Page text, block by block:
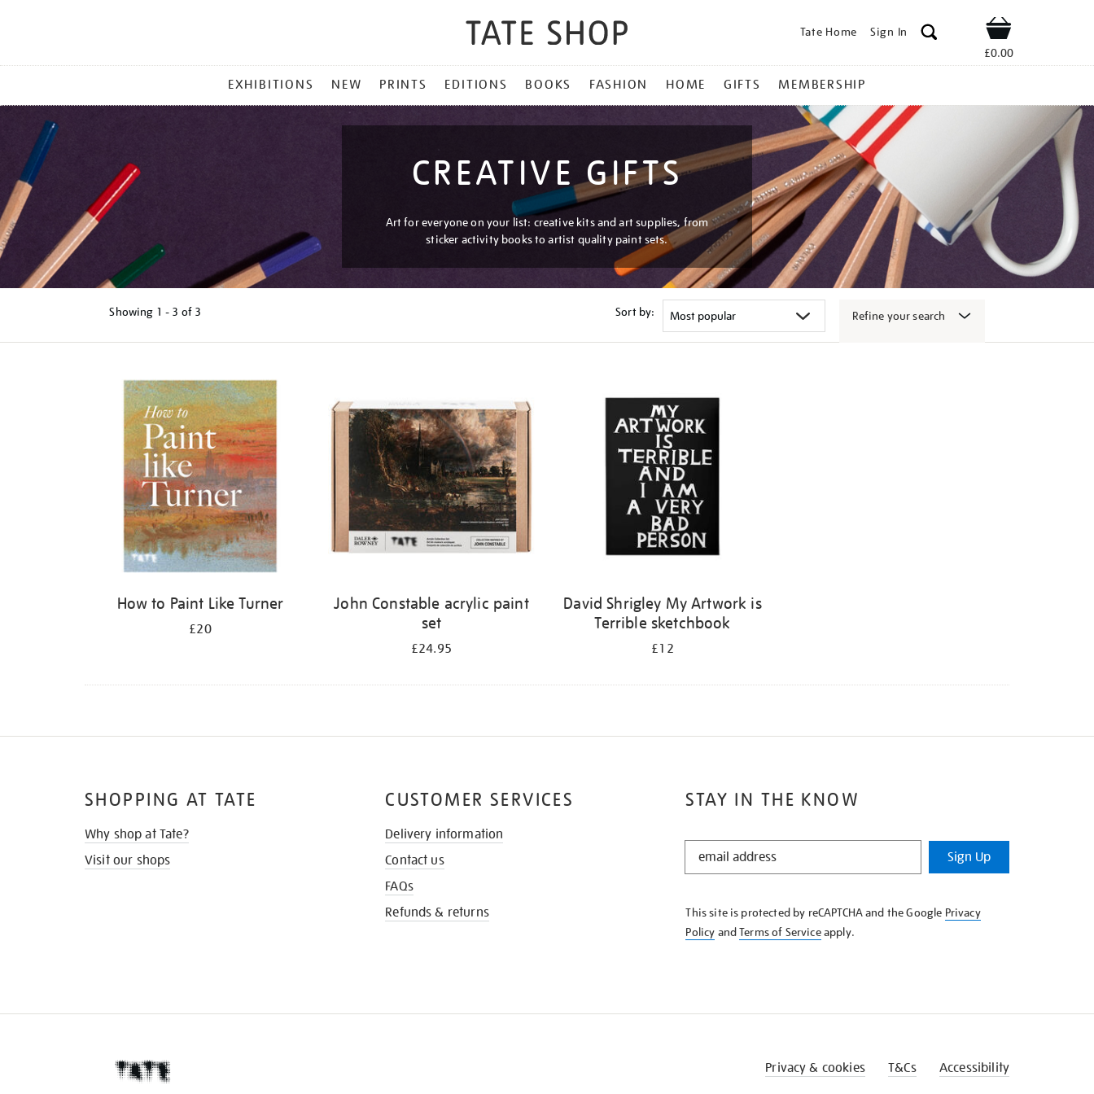
Tate Home Sign In Shop
£0.00
MENU
EXHIBITIONS NEW PRINTS EDITIONS BOOKS FASHION HOME GIFTS MEMBERSHIP
CREATIVE GIFTS
Art for everyone on your list: creative kits and art supplies, from
sticker activity books to artist quality paint sets.
Showing 1 - 3 of 3 Sort by: Refine your search
How to Paint Like Turner
£20
John Constable acrylic paint
set
£24.95
David Shrigley My Artwork is
Terrible sketchbook
£12
STAY IN THE KNOW
STAY
KNOW
Sign Up
This site is protected by reCAPTCHA and the Google Privacy
Policy andTerms of Serviceapply.
SHOPPING AT TATE
Why shop at Tate?
Visit our shops
CUSTOMER SERVICES
Delivery information
Contact us
FAQs
Refunds & returns
Privacy & cookies T&Cs Accessibility